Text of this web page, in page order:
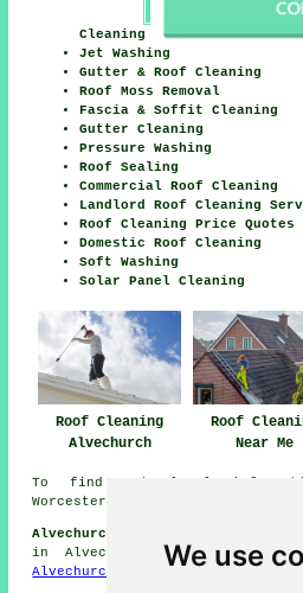
We use
Cleaning
Jet Washing
Gutter & Roof Cleaning
Roof Moss Removal
Fascia & Soffit Cleaning
Gutter Cleaning
Pressure Washing
Roof Sealing
Commercial Roof Cleaning
Landlord Roof Cleaning
Roof Cleaning Price Quotes
Domestic Roof Cleaning
Soft Washing
Solar Panel Cleaning
Roof Cleaning
Alvechurch
Roof
Near Me
To find out local
Worcestershire look
Alvechurch Roof Cleaning Jobs:
in Alvechurch by clicking
Alvechurch